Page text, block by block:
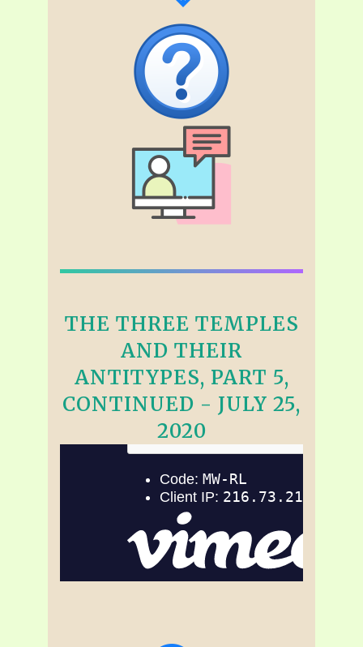
THE THREE TEMPLES
AND THEIR
ANTITYPES, PART 5,
CONTINUED - JULY 25,
2020